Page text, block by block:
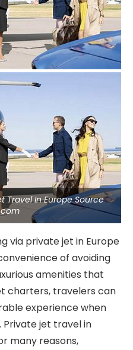
Travel In Europe Source
via private jet in Europe
of avoiding
amenities that
charters, travelers can
experience when
jet travel in
many reasons,